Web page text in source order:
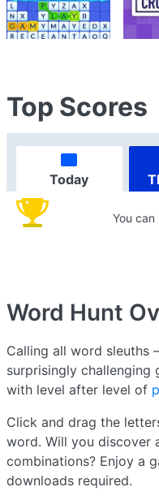
Top Scores
Today
You can
Word Hunt
Calling all word sleuths
surprisingly challenging
with level after level of
Click and drag the
word. Will you discover
combinations? Enjoy a
downloads required.